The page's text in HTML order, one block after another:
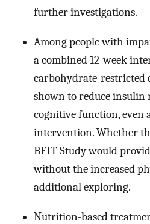
further investigations.
Among people with
a combined 12-week
carbohydrate-restricted
shown to reduce insulin
cognitive function, even
intervention. Whether
BFIT Study would
without the increased
additional exploring.
Nutrition-based